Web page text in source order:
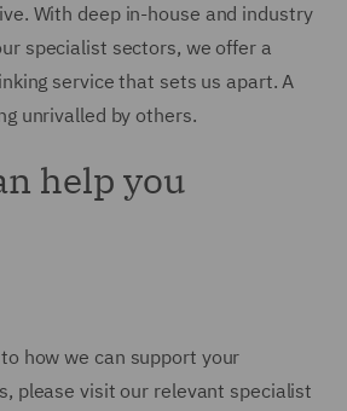
With deep in-house and industry
specialist sectors, we offer a
service that sets us apart. A
unrivalled by others.
help you
how we can support your
please visit our relevant specialist